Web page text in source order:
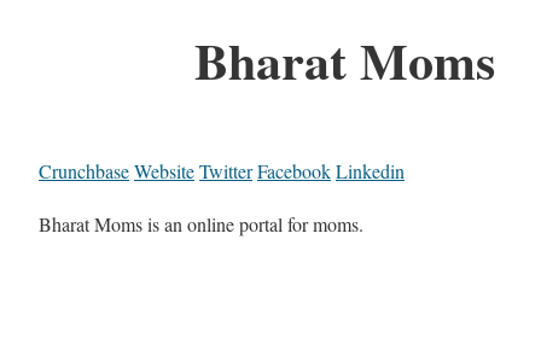
Bharat Moms
CrunchbaseWebsiteTwitterFacebookLinkedin
Bharat Moms is an online portal for moms.